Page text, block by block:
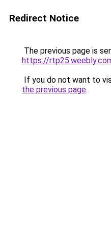
Redirect Notice
The previous page is
https://
If you do not want to
the previous page.